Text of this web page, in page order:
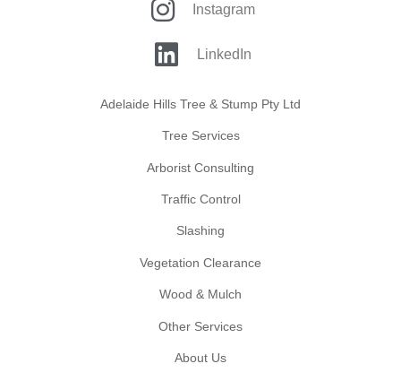
Instagram
LinkedIn
Adelaide Hills Tree & Stump Pty Ltd
Tree Services
Arborist Consulting
Traffic Control
Slashing
Vegetation Clearance
Wood & Mulch
Other Services
About Us